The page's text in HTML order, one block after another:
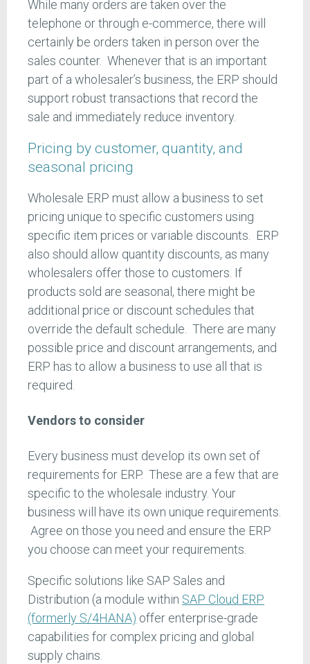
While many orders are taken over the
telephone or through e-commerce, there will
certainly be orders taken in person over the
sales counter. Whenever that is an important
part of a wholesaler’s business, the ERP should
support robust transactions that record the
sale and immediately reduce inventory.
Pricing by customer, quantity, and
seasonal pricing
Wholesale ERP must allow a business to set
pricing unique to specific customers using
specific item prices or variable discounts. ERP
also should allow quantity discounts, as many
wholesalers offer those to customers. If
products sold are seasonal, there might be
additional price or discount schedules that
override the default schedule. There are many
possible price and discount arrangements, and
ERP has to allow a business to use all that is
required.
Vendors to consider
Every business must develop its own set of
requirements for ERP. These are a few that are
specific to the wholesale industry. Your
business will have its own unique requirements.
Agree on those you need and ensure the ERP
you choose can meet your requirements.
Specific solutions like SAP Sales and
Distribution (a module within SAP Cloud ERP
(formerly S/4HANA) offer enterprise-grade
capabilities for complex pricing and global
supply chains.